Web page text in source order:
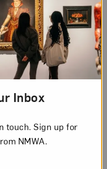
Inbox
touch. Sign up for
NMWA.